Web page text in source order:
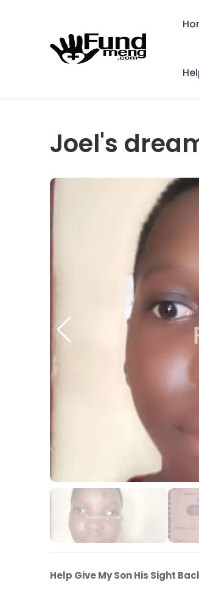
Joel's
Help Give My Son His Sight